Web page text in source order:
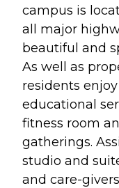
campus is
all major
beautiful and
As well as
residents
educational
fitness room
gatherings.
studio and
and care-